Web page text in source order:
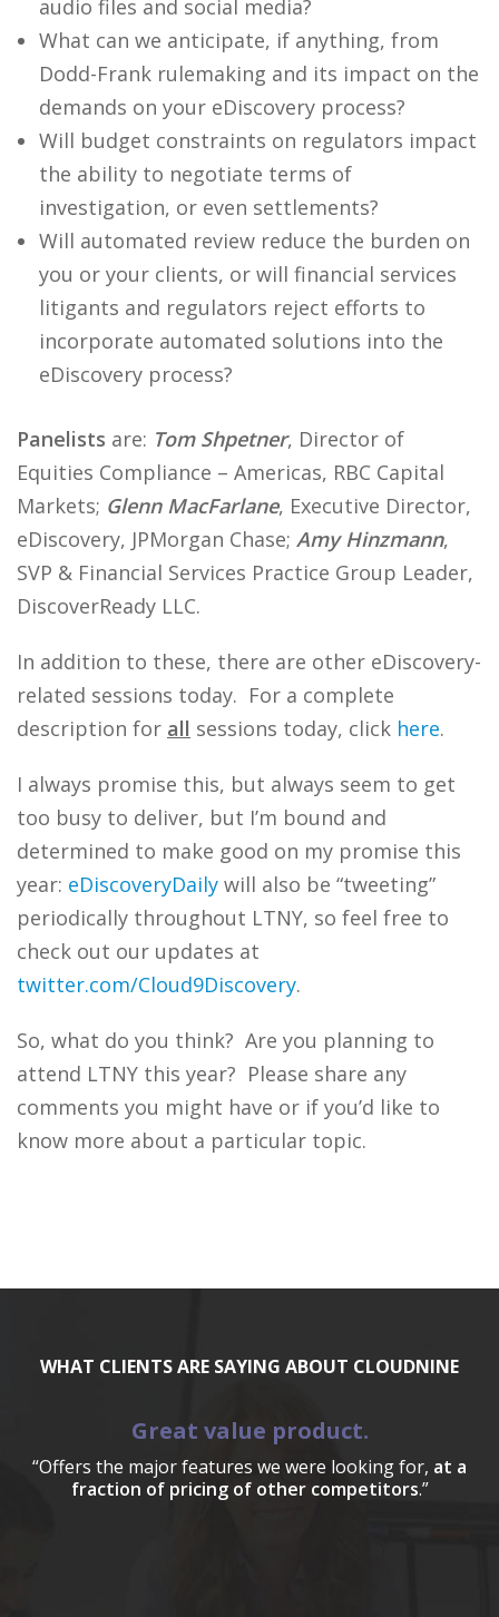
audio files and social media?
What can we anticipate, if anything, from
Dodd-Frank rulemaking and its impact on the
demands on your eDiscovery process?
Will budget constraints on regulators impact
the ability to negotiate terms of
investigation, or even settlements?
Will automated review reduce the burden on
you or your clients, or will financial services
litigants and regulators reject efforts to
incorporate automated solutions into the
eDiscovery process?
Panelists are: Tom Shpetner, Director of
Equities Compliance – Americas, RBC Capital
Markets; Glenn MacFarlane, Executive Director,
eDiscovery, JPMorgan Chase; Amy Hinzmann,
SVP & Financial Services Practice Group Leader,
DiscoverReady LLC.
In addition to these, there are other eDiscovery-
related sessions today. For a complete
description for all sessions today, click here.
I always promise this, but always seem to get
too busy to deliver, but I’m bound and
determined to make good on my promise this
year: eDiscoveryDaily will also be “tweeting”
periodically throughout LTNY, so feel free to
check out our updates at
twitter.com/Cloud9Discovery.
So, what do you think? Are you planning to
attend LTNY this year? Please share any
comments you might have or if you’d like to
know more about a particular topic.
WHAT CLIENTS ARE SAYING ABOUT CLOUDNINE
Great value product.
“Offers the major features we were looking for, at a
fraction of pricing of other competitors.”